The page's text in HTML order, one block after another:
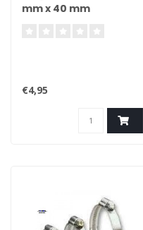
mm x 40 mm
€4,95